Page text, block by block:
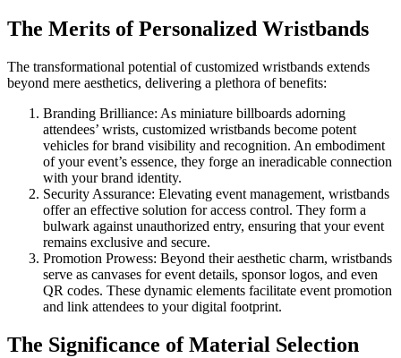
The Merits of Personalized Wristbands
The transformational potential of customized wristbands extends
beyond mere aesthetics, delivering a plethora of benefits:
Branding Brilliance: As miniature billboards adorning
attendees’ wrists, customized wristbands become potent
vehicles for brand visibility and recognition. An embodiment
of your event’s essence, they forge an ineradicable connection
with your brand identity.
Security Assurance: Elevating event management, wristbands
offer an effective solution for access control. They form a
bulwark against unauthorized entry, ensuring that your event
remains exclusive and secure.
Promotion Prowess: Beyond their aesthetic charm, wristbands
serve as canvases for event details, sponsor logos, and even
QR codes. These dynamic elements facilitate event promotion
and link attendees to your digital footprint.
The Significance of Material Selection